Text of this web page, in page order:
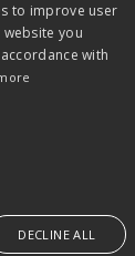
Mon - Fri
to improve user
website you
with
DECLINE ALL